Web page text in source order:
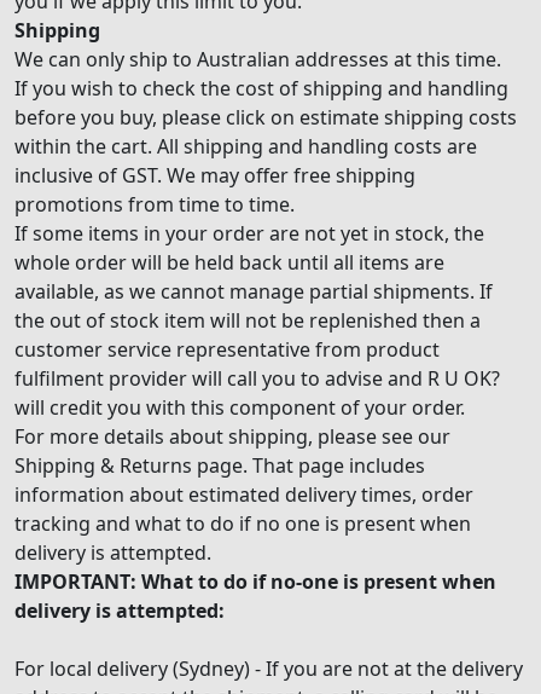
Shipping
We can only ship to Australian addresses at this time.
If you wish to check the cost of shipping and handling
before you buy, please click on estimate shipping costs
within the cart. All shipping and handling costs are
inclusive of GST. We may offer free shipping
promotions from time to time.
If some items in your order are not yet in stock, the
whole order will be held back until all items are
available, as we cannot manage partial shipments. If
the out of stock item will not be replenished then a
customer service representative from product
fulfilment provider will call you to advise and R U OK?
will credit you with this component of your order.
For more details about shipping, please see our
Shipping & Returns page. That page includes
information about estimated delivery times, order
tracking and what to do if no one is present when
delivery is attempted.
IMPORTANT: What to do if no-one is present when
delivery is attempted:
For local delivery (Sydney) - If you are not at the delivery